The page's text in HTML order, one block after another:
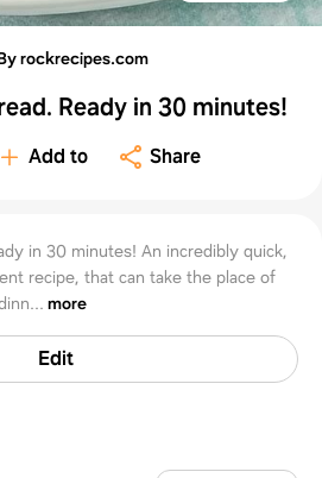
rockrecipes.com
Ready in 30 minutes!
Add to Share
in 30 minutes! An incredibly quick,
recipe, that can take the place of
more
Edit